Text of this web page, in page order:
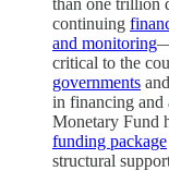
continuing
and monitoring
critical to the
governments and
in financing and
Monetary Fund
funding package
structural